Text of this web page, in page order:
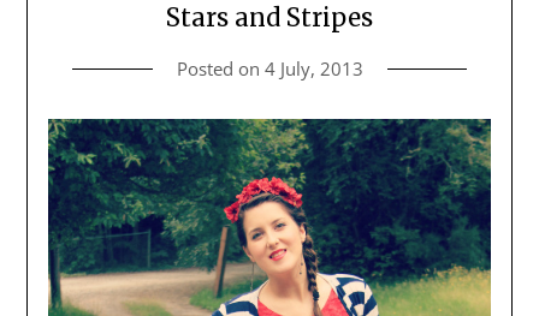
Stars and Stripes
Posted on 4 July, 2013